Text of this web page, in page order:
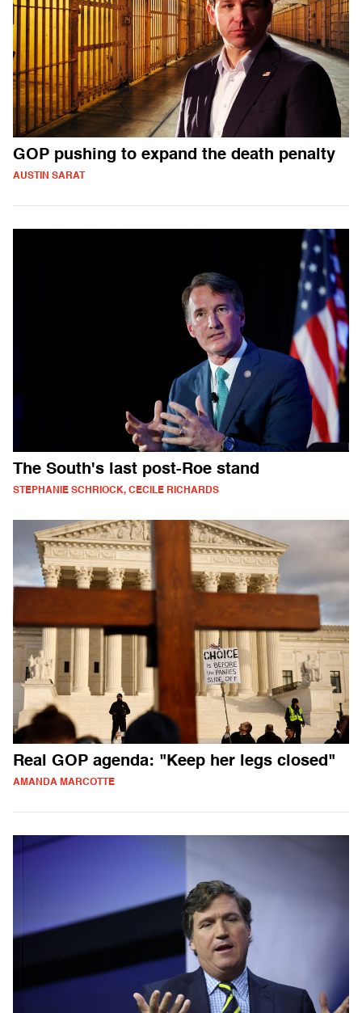
GOP pushing to expand the death penalty
AUSTIN SARAT
The South's last post-Roe stand
STEPHANIE SCHRIOCK, CECILE RICHARDS
Real GOP agenda: "Keep her legs closed"
AMANDA MARCOTTE